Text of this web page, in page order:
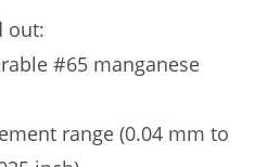
out:
#65 manganese
range (0.04 mm to